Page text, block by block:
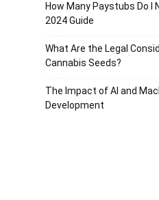
How Many Paystubs Do I
2024 Guide
What Are the Legal
Cannabis Seeds?
The Impact of AI and
Development